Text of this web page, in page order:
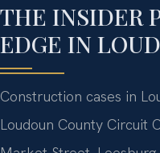
THE INSIDER
EDGE IN
Construction cases in
Loudoun County Circuit